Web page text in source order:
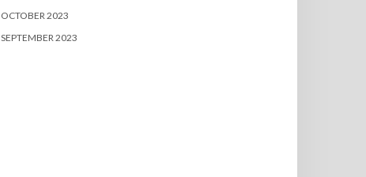
OCTOBER 2023
SEPTEMBER 2023